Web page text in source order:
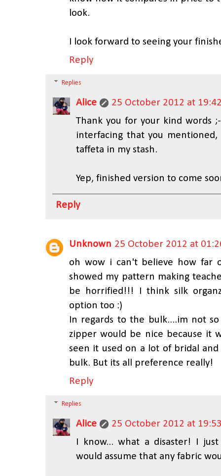
look.
I look forward to seeing your
Reply
Replies
Alice
25 October 2012 at
Thank you for your kind words
interfacing that you
taffeta in my stash.
Yep, finished version to come
Reply
Unknown 25 October 2012 at
oh wow i can't believe how far
showed my pattern making
be horrified!!! I think silk
option too :)
In regards to the bulk....im not
zipper would be nice because it
seen it used on a lot of bridal
bulk. But its all preference really!
Reply
Replies
Alice
25 October 2012 at
I know... what a disaster! I
would assume that any fabric